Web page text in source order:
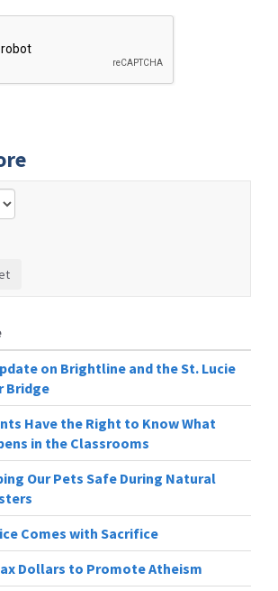
on Brightline and the St. Lucie
Bridge
Have the Right to Know What
in the Classrooms
Our Pets Safe During Natural
Comes with Sacrifice
Dollars to Promote Atheism